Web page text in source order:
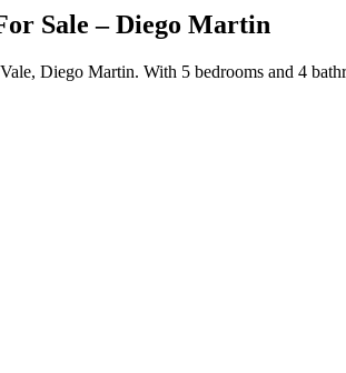
Sale – Diego Martin
Diego Martin. With 5 bedrooms and 4